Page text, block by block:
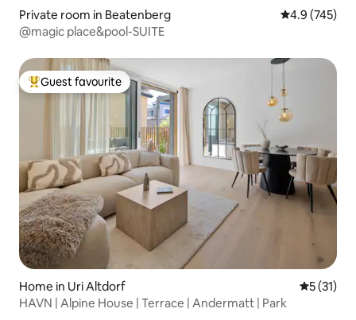
Private room in Beatenberg 4.9 out of 5
4.9 (745)
@magic place&pool-SUITE
Top guest favourite
Guest favourite
Home in Uri Altdorf 5 out of 5
5 (31)
HAVN | Alpine House | Terrace | Andermatt | Park